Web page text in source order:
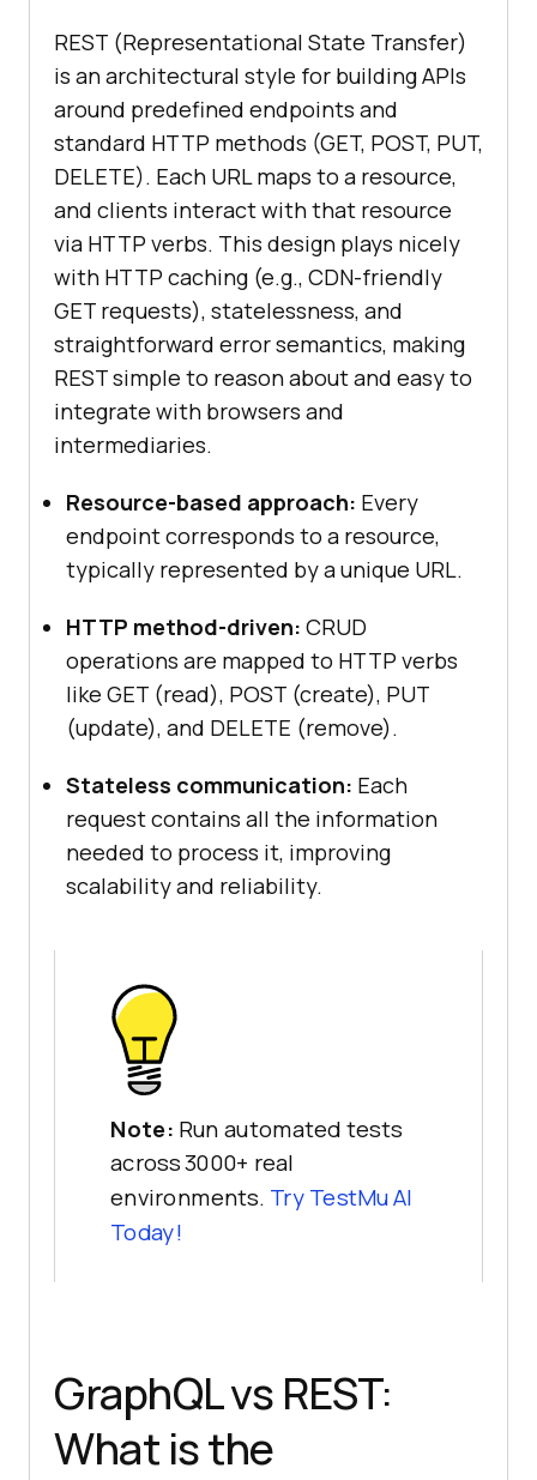
REST (Representational State Transfer)
is an architectural style for building APIs
around predefined endpoints and
standard HTTP methods (GET, POST, PUT,
DELETE). Each URL maps to a resource,
and clients interact with that resource
via HTTP verbs. This design plays nicely
with HTTP caching (e.g., CDN-friendly
GET requests), statelessness, and
straightforward error semantics, making
REST simple to reason about and easy to
integrate with browsers and
intermediaries.
Resource-based approach: Every
endpoint corresponds to a resource,
typically represented by a unique URL.
HTTP method-driven: CRUD
operations are mapped to HTTP verbs
like GET (read), POST (create), PUT
(update), and DELETE (remove).
Stateless communication: Each
request contains all the information
needed to process it, improving
scalability and reliability.
Note: Run automated tests
across 3000+ real
environments. Try TestMu AI
Today!
GraphQL vs REST:
What is the